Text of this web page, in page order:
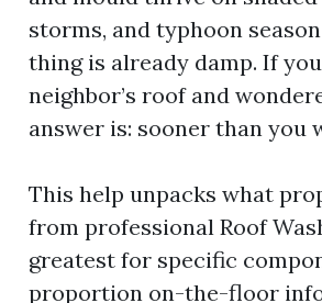
storms, and typhoon
thing is already damp. If
neighbor’s roof and
answer is: sooner than you
This help unpacks what
from professional Roof
greatest for specific
proportion on-the-floor